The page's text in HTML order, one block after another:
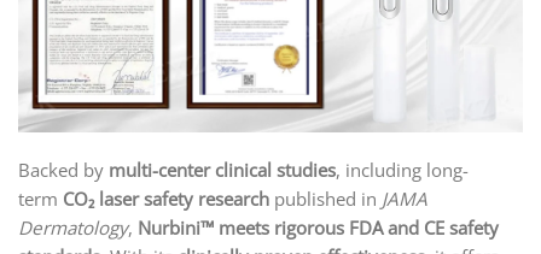
Backed by multi-center clinical studies, including long-
term CO₂ laser safety research published in JAMA
Dermatology, Nurbini™ meets rigorous FDA and CE safety